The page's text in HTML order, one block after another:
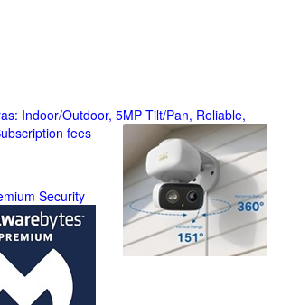
Indoor/Outdoor, 5MP Tilt/Pan, Reliable,
fees
Security